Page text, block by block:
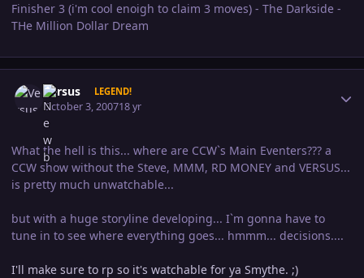
Finisher 3 (i'm cool enoigh to claim 3 moves) - The Darkside -
THe Million Dollar Dream
Versus LEGEND!
October 3, 200718 yr
What the hell is this... where are CCW`s Main Eventers??? a
CCW show without the Steve, MMM, RD MONEY and VERSUS...
is pretty much unwatchable...
but with a huge storyline developing... I`m gonna have to
tune in to see where everything goes... hmmm... decisions....
I'll make sure to rp so it's watchable for ya Smythe. ;)